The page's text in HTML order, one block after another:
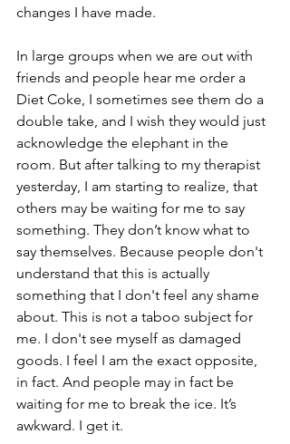
changes I have made.
In large groups when we are out with
friends and people hear me order a
Diet Coke, I sometimes see them do a
double take, and I wish they would just
acknowledge the elephant in the
room. But after talking to my therapist
yesterday, I am starting to realize, that
others may be waiting for me to say
something. They don’t know what to
say themselves. Because people don't
understand that this is actually
something that I don't feel any shame
about. This is not a taboo subject for
me. I don't see myself as damaged
goods. I feel I am the exact opposite,
in fact. And people may in fact be
waiting for me to break the ice. It’s
awkward. I get it.